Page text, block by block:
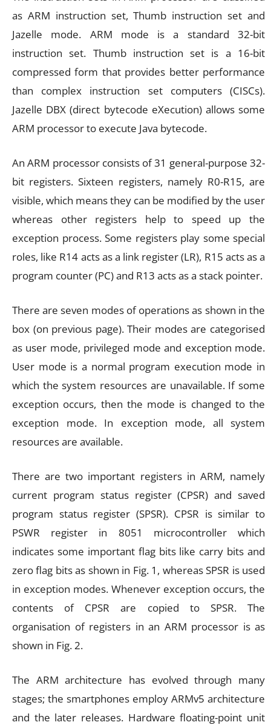
as ARM instruction set, Thumb instruction set and
Jazelle mode. ARM mode is a standard 32-bit
instruction set. Thumb instruction set is a 16-bit
compressed form that provides better performance
than complex instruction set computers (CISCs).
Jazelle DBX (direct bytecode eXecution) allows some
ARM processor to execute Java bytecode.
An ARM processor consists of 31 general-purpose 32-
bit registers. Sixteen registers, namely R0-R15, are
visible, which means they can be modified by the user
whereas other registers help to speed up the
exception process. Some registers play some special
roles, like R14 acts as a link register (LR), R15 acts as a
program counter (PC) and R13 acts as a stack pointer.
There are seven modes of operations as shown in the
box (on previous page). Their modes are categorised
as user mode, privileged mode and exception mode.
User mode is a normal program execution mode in
which the system resources are unavailable. If some
exception occurs, then the mode is changed to the
exception mode. In exception mode, all system
resources are available.
There are two important registers in ARM, namely
current program status register (CPSR) and saved
program status register (SPSR). CPSR is similar to
PSWR register in 8051 microcontroller which
indicates some important flag bits like carry bits and
zero flag bits as shown in Fig. 1, whereas SPSR is used
in exception modes. Whenever exception occurs, the
contents of CPSR are copied to SPSR. The
organisation of registers in an ARM processor is as
shown in Fig. 2.
The ARM architecture has evolved through many
stages; the smartphones employ ARMv5 architecture
and the later releases. Hardware floating-point unit